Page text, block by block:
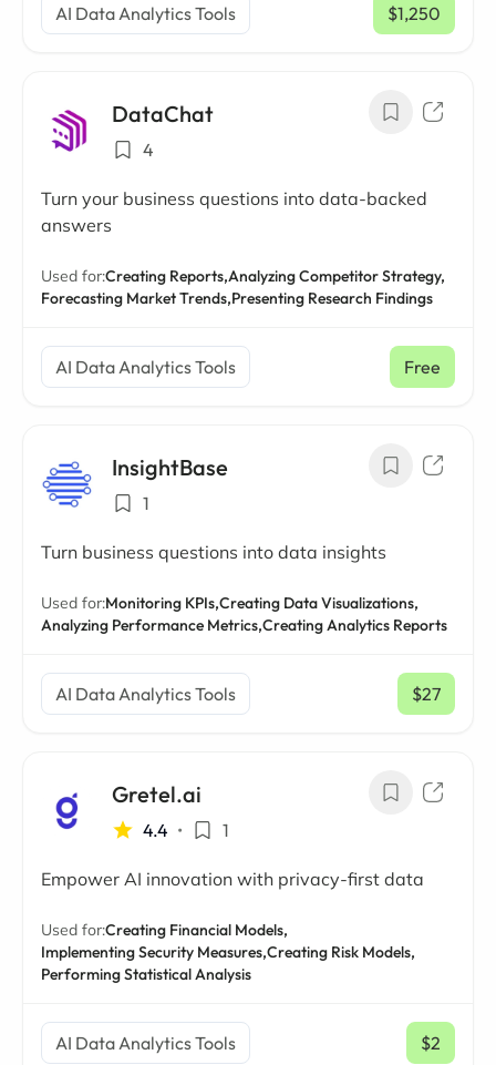
AI Data Analytics Tools $1,250
/ mo
DataChat
4
Turn your business questions into data-backed
answers
Used for:Creating Reports,Analyzing Competitor Strategy,
Forecasting Market Trends,Presenting Research Findings
AI Data Analytics Tools Free
InsightBase
1
Turn business questions into data insights
Used for:Monitoring KPIs,Creating Data Visualizations,
Analyzing Performance Metrics,Creating Analytics Reports
AI Data Analytics Tools $27
/ mo
Gretel.ai
4.4 • 1
Empower AI innovation with privacy-first data
Used for:Creating Financial Models,
Implementing Security Measures,Creating Risk Models,
Performing Statistical Analysis
AI Data Analytics Tools $2
/ mo